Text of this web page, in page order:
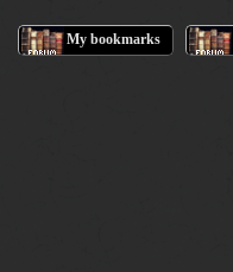
My bookmarks